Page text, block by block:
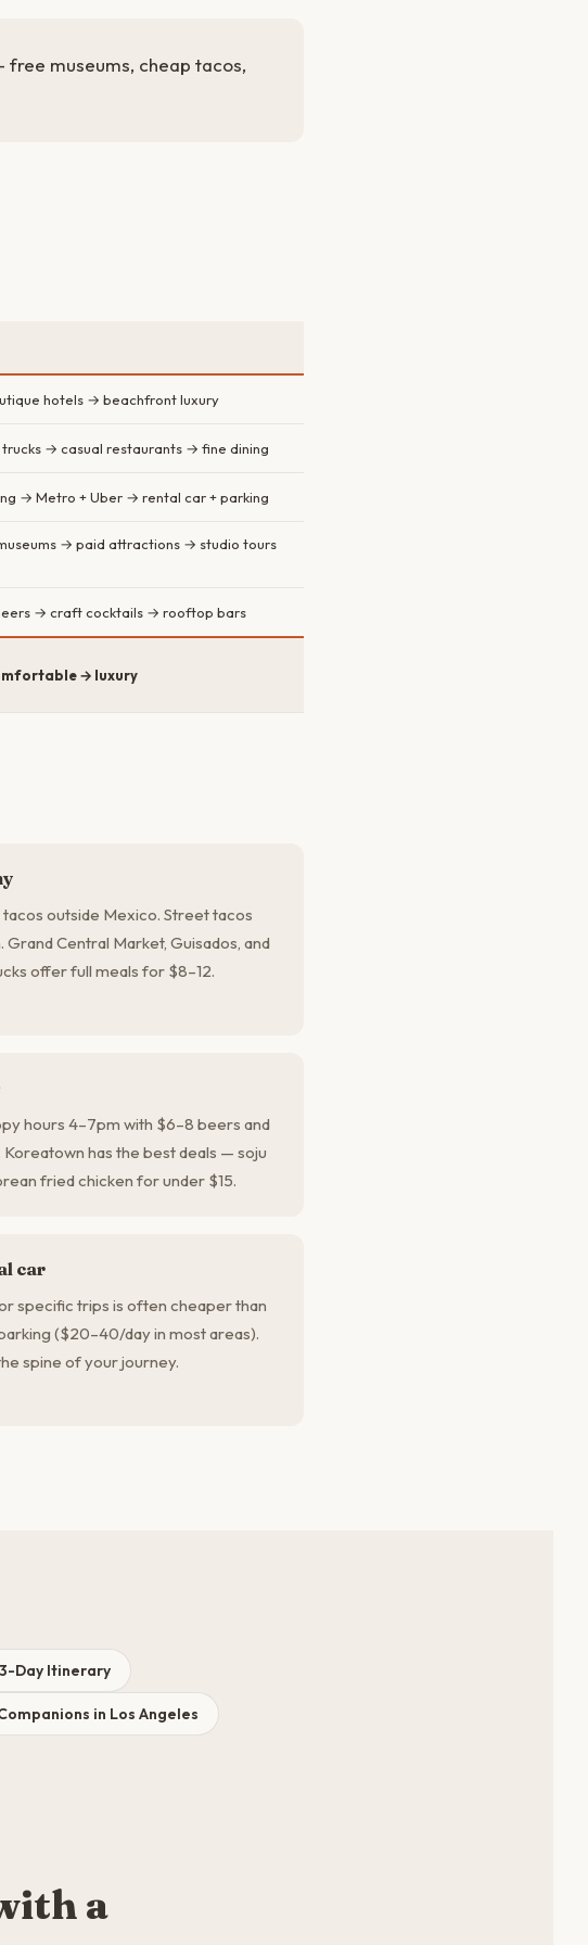
free museums, cheap tacos,
hotels → beachfront luxury
trucks → casual restaurants → fine dining
→ Metro + Uber → rental car + parking
→ paid attractions → studio tours
→ craft cocktails → rooftop bars
→ luxury
tacos outside Mexico. Street tacos
Grand Central Market, Guisados, and
offer full meals for $8–12.
hours 4–7pm with $6–8 beers and
Koreatown has the best deals — soju
fried chicken for under $15.
car
specific trips is often cheaper than
($20–40/day in most areas).
spine of your journey.
Day Itinerary
in Los Angeles
a